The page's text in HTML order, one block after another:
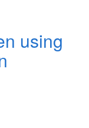
using